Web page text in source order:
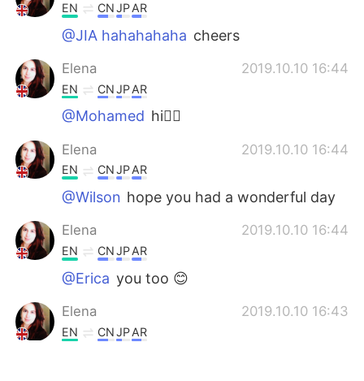
EN CNJPAR
@JIA hahahahaha cheers
Elena 2019.10.10 16:44
EN CNJPAR
@Mohamed hi🙋‍♀️
Elena 2019.10.10 16:44
EN CNJPAR
@Wilson hope you had a wonderful day
Elena 2019.10.10 16:44
EN CNJPAR
@Erica you too 😊
Elena 2019.10.10 16:43
EN CNJPAR